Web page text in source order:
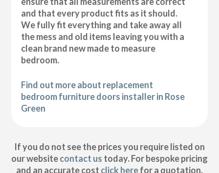
and that every product fits as it should.
We fully fit everything and take away all
the mess and old items leaving you with a
clean brand new made to measure
bedroom.
Find out more about replacement
bedroom furniture doors installer in Rose
Green
If you do not see the prices you require listed on
our websitecontact us today. For bespoke pricing
and an accurate cost click herefor a quotation.